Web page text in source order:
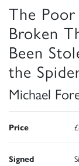
The
Broken
Been
the
Michael
Price
Signed